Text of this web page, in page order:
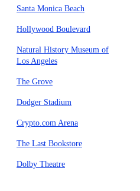
Santa Monica Beach
Hollywood Boulevard
Natural History Museum of
Los Angeles
The Grove
Dodger Stadium
Crypto.com Arena
The Last Bookstore
Dolby Theatre